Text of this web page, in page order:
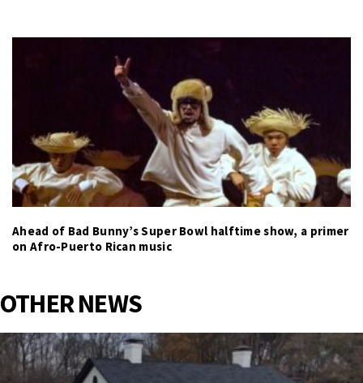
Ahead of Bad Bunny’s Super Bowl halftime show, a primer
on Afro-Puerto Rican music
OTHER NEWS